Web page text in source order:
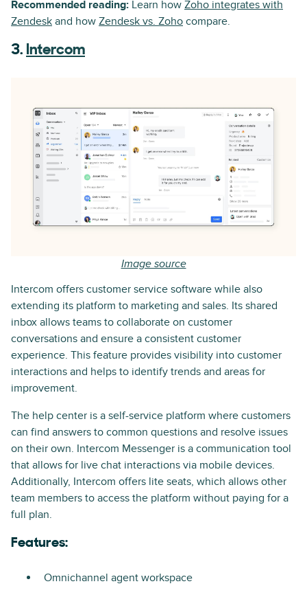
Recommended reading: Learn how Zoho integrates with
Zendesk and how Zendesk vs. Zoho compare.
3. Intercom
Image source
Intercom offers customer service software while also
extending its platform to marketing and sales. Its shared
inbox allows teams to collaborate on customer
conversations and ensure a consistent customer
experience. This feature provides visibility into customer
interactions and helps to identify trends and areas for
improvement.
The help center is a self-service platform where customers
can find answers to common questions and resolve issues
on their own. Intercom Messenger is a communication tool
that allows for live chat interactions via mobile devices.
Additionally, Intercom offers lite seats, which allows other
team members to access the platform without paying for a
full plan.
Features:
Omnichannel agent workspace